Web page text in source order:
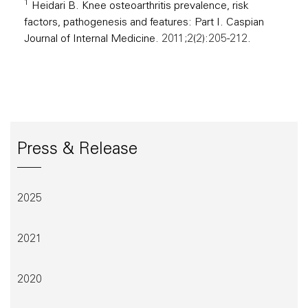
Press & Release
2025
2021
2020
1
Heidari B. Knee osteoarthritis prevalence, risk
factors, pathogenesis and features: Part I. Caspian
Journal of Internal Medicine. 2011;2(2):205-212.